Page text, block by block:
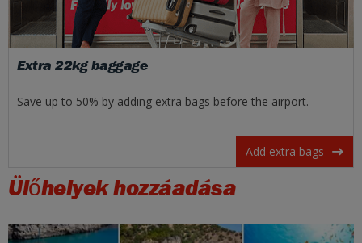
Extra 22kg baggage
Save up to 50% by adding extra bags before the airport.
Add extra bags
Ülőhelyek hozzáadása